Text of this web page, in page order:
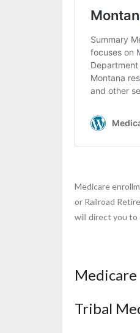
Medicare
or Railroad
will direct you to
Medicare
Tribal